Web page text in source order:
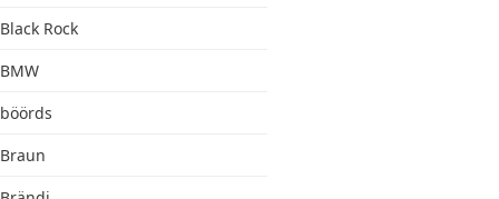
Black Rock
BMW
böörds
Braun